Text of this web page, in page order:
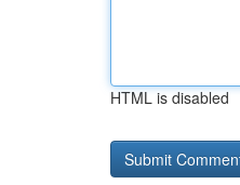
HTML is disabled